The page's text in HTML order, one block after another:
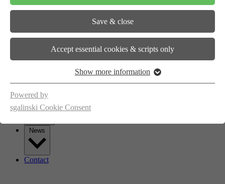
Save & close
Accept essential cookies & scripts only
Show more information
Powered by
sgalinski Cookie Consent
About us
Workstreams
Events
News
Contact